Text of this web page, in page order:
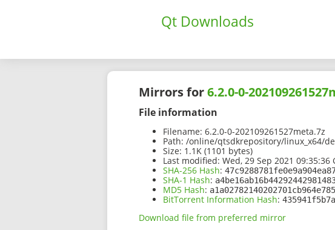
Qt Downloads
Mirrors for6.2.0-0-
File information
Filename: 6.2.0-0-202109261527meta.7z
Path: /online/qtsdkrepository/linux_x64/
Size: 1.1K (1101 bytes)
Last modified: Wed, 29 Sep 2021
SHA-256 Hash:
SHA-1 Hash:
MD5 Hash:
BitTorrent Information Hash:
Download file from preferred mirror